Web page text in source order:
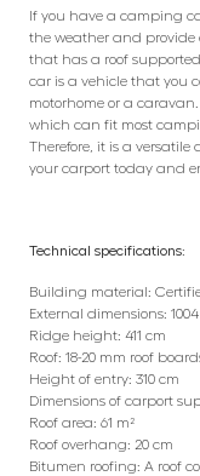
If you have a camping
the weather and provide
that has a roof
car is a vehicle that you
motorhome or a
which can fit most
Therefore, it is a
your carport today and
Technical specifications:
Building material:
External dimensions:
Ridge height: 411 cm
Roof: 18-20 mm roof
Height of entry: 310 cm
Dimensions of carport
Roof area: 61 m²
Roof overhang: 20 cm
Bitumen roofing: A roof